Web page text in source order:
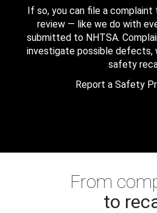
If so, you can file a
review — like we do with
submitted to NHTSA.
investigate possible defects,
safety
Report a Safety
From
to